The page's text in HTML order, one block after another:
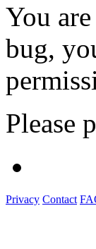
You
bug,
Please
Privacy Contact